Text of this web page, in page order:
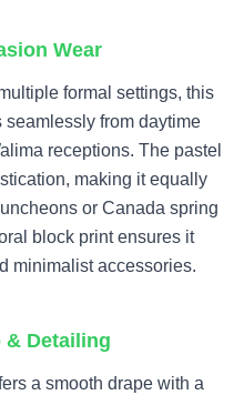
Wear
formal settings, this
from daytime
receptions. The pastel
making it equally
or Canada spring
block print ensures it
minimalist accessories.
Detailing
a smooth drape with a